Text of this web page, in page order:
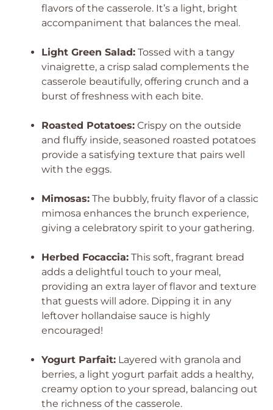
flavors of the casserole. It’s a light, bright
accompaniment that balances the meal.
Light Green Salad: Tossed with a tangy
vinaigrette, a crisp salad complements the
casserole beautifully, offering crunch and a
burst of freshness with each bite.
Roasted Potatoes: Crispy on the outside
and fluffy inside, seasoned roasted potatoes
provide a satisfying texture that pairs well
with the eggs.
Mimosas: The bubbly, fruity flavor of a classic
mimosa enhances the brunch experience,
giving a celebratory spirit to your gathering.
Herbed Focaccia: This soft, fragrant bread
adds a delightful touch to your meal,
providing an extra layer of flavor and texture
that guests will adore. Dipping it in any
leftover hollandaise sauce is highly
encouraged!
Yogurt Parfait: Layered with granola and
berries, a light yogurt parfait adds a healthy,
creamy option to your spread, balancing out
the richness of the casserole.